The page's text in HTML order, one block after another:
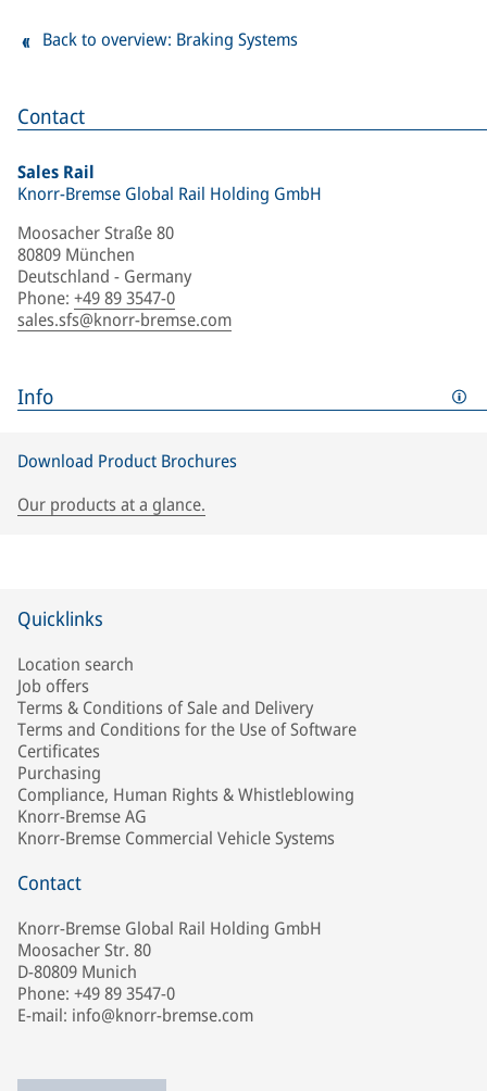
Contact
Sales Rail
Knorr-Bremse Global Rail Holding GmbH
Moosacher Straße 80
80809 München
Deutschland - Germany
Phone: +49 89 3547-0
sales.sfs@knorr-bremse.com
Info
Download Product Brochures
Our products at a glance.
Back to overview: Braking Systems
Quicklinks
Location search
Job offers
Terms & Conditions of Sale and Delivery
Terms and Conditions for the Use of Software
Certificates
Purchasing
Compliance, Human Rights & Whistleblowing
Knorr-Bremse AG
Knorr-Bremse Commercial Vehicle Systems
Contact
Knorr-Bremse Global Rail Holding GmbH
Moosacher Str. 80
D-80809 Munich
Phone: +49 89 3547-0
E-mail: info@knorr-bremse.com